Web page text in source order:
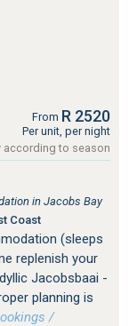
From R 2520
Per unit, per night
according to season
in Jacobs Bay
Coast
(sleeps
replenish your
Jacobsbaai -
planning is
/